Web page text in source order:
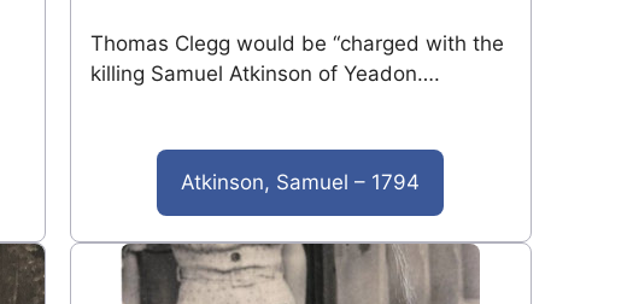
Thomas Clegg would be “charged with the
killing Samuel Atkinson of Yeadon….
Atkinson, Samuel – 1794